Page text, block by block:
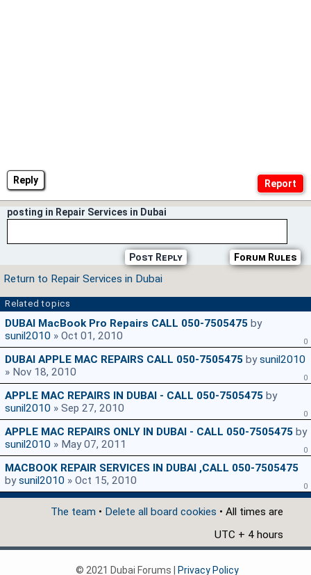
Reply
posting in Repair Services in Dubai
Forum Rules
Post Reply
Return to Repair Services in Dubai
Related topics
DUBAI MacBook Pro Repairs CALL 050-7505475 by
sunil2010 » Oct 01, 2010 0
DUBAI APPLE MAC REPAIRS CALL 050-7505475 bysunil2010
» Nov 18, 2010
0
APPLE MAC REPAIRS IN DUBAI - CALL 050-7505475 by
sunil2010 » Sep 27, 2010 0
APPLE MAC REPAIRS ONLY IN DUBAI - CALL 050-7505475 by
sunil2010 » May 07, 2011 0
MACBOOK REPAIR SERVICES IN DUBAI ,CALL 050-7505475
bysunil2010 » Oct 15, 2010 0
The team • Delete all board cookies • All times are
UTC + 4 hours
© 2021 Dubai Forums | Privacy Policy